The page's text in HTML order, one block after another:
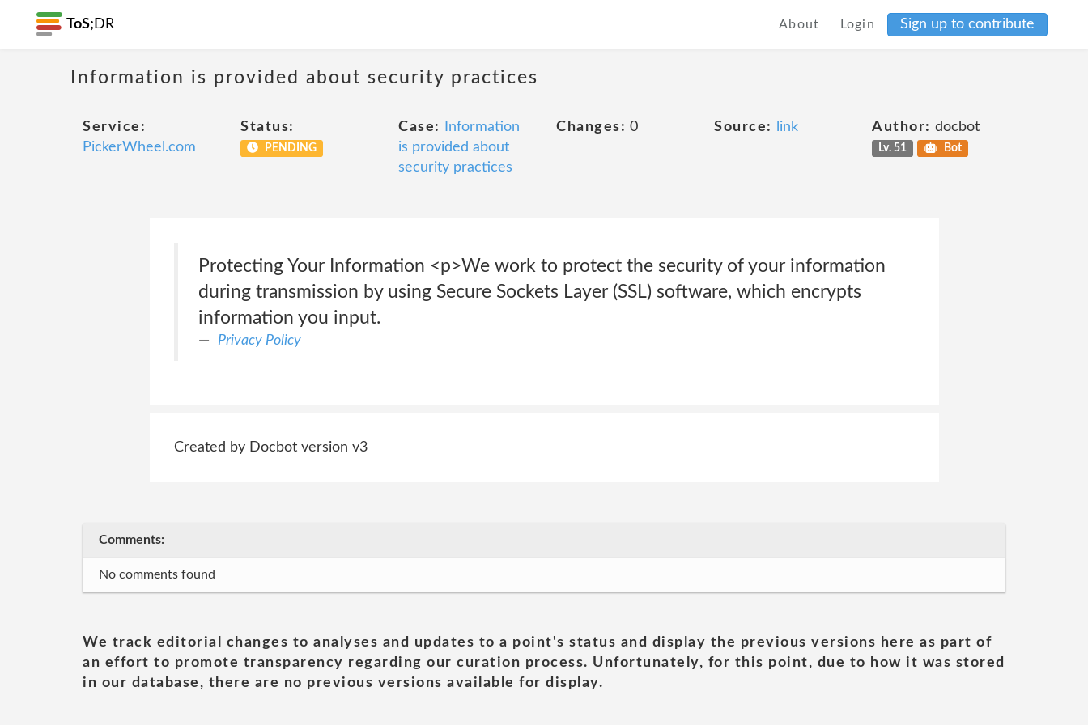
ToS; DR About Login Sign up to contribute
Information is provided about security practices
Service:
PickerWheel.com
Status:
PENDING
Case:
Information
is provided about
security practices
Changes: 0 Source: link Author: docbot
Lv. 51 Bot
Protecting Your Information <p>We work to protect the security of your information
during transmission by using Secure Sockets Layer (SSL) software, which encrypts
information you input.
Privacy Policy
Created by Docbot version v3
Comments:
No comments found
We track editorial changes to analyses and updates to a point's status and display the previous versions here as part of
an effort to promote transparency regarding our curation process. Unfortunately, for this point, due to how it was stored
in our database, there are no previous versions available for display.